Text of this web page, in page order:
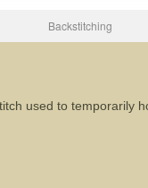
Backstitching
used to temporarily